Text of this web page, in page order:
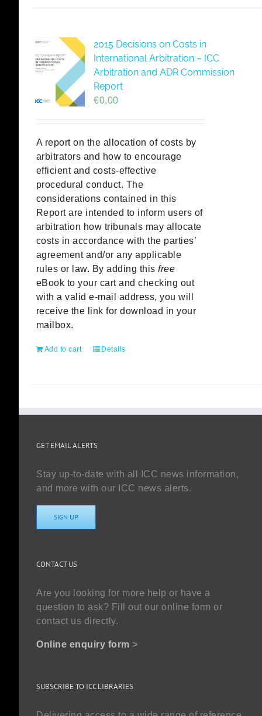
2015 Decisions on Costs in
International Arbitration – ICC
Arbitration and ADR Commission
Report
€0,00
A report on the allocation of costs by
arbitrators and how to encourage
efficient and costs-effective
procedural conduct. The
considerations contained in this
Report are intended to inform users of
arbitration how tribunals may allocate
costs in accordance with the parties’
agreement and/or any applicable
rules or law. By adding thisfree
eBook to your cart and checking out
with a valid e-mail address, you will
receive the link for download in your
mailbox.
Add to cart Details
GET EMAIL ALERTS
Stay up-to-date with all ICC news information,
and more with our ICC news alerts.
SIGN UP
CONTACT US
Are you looking for more help or have a
question to ask? Fill out our online form or
contact us directly.
Online enquiry form >
SUBSCRIBE TO ICC LIBRARIES